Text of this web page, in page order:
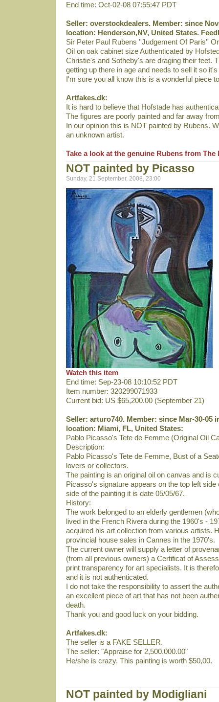
End time: Oct-02-08 07:55:47 PDT
Seller: overstockdealers. Member: since
location: Henderson,NV, United States.
Sir Peter Paul Rubens ''Judgement Of Paris''
Oil on oak cabinet size Authenticated by
Christie's and Sotheby's are draging their feet.
getting up there in age and needs to sell it so
I'm sure you all know this is a wonderful piece
Artfakes.dk:
It is hard to believe that Hofstade has
The figures are poorly painted and far away
In our opinion this is NOT painted by Rubens.
an unknown artist.
Take a look at the genuine Rubens from
NOT painted by Picasso
Sunday, 21 September, 2008, 23:00
Watch this item
End time: Sep-23-08 10:10:52 PDT
Item number: 320299071933
Current bid: US $65,200.00 (September 21)
Seller: arturo740. Member: since Mar-30-05
location: Miami, FL, United States:
Pablo Picasso's Tete de Femme (Original Oil
Description:
Pablo Picasso's Tete de Femme, Bust of a
lovers or collectors.
The painting is an original oil on canvas and is
Picasso's signature appears on the top left
side of the painting it is date 05/05/67.
History:
The work belonged to an elderly gentlemen
lived in the French Rivera during the 1960's -
acquired his art collection from various artists.
provincial house sales in Cannes in the 1970's.
The current owner will supply a letter of
(from all previous owners) a Certificat of
print transparency for art specialists. It is
and it is not authenticated.
I do not take the responsibility to assert the
an excellent piece of art that has not been
death.
Thank you and good luck on your bidding.
Artfakes.dk:
The seller is a FAKE SELLER.
The seller: "Appraise for 2,500.000.00"
He/she is crazy. This painting is worth $50,00.
NOT painted by Modigliani